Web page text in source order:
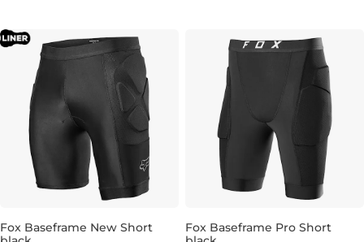
Fox Baseframe New Short
Fox Baseframe Pro Short